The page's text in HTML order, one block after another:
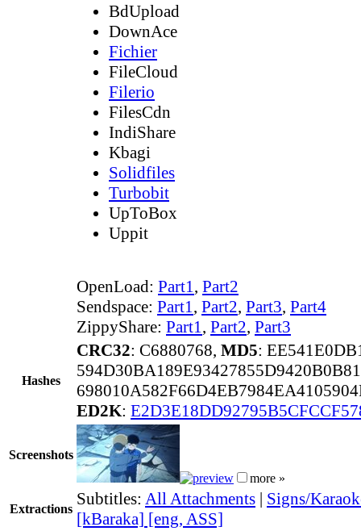
BdUpload
DownAce
Fichier
FileCloud
Filerio
FilesCdn
IndiShare
Kbagi
Solidfiles
Turbobit
UpToBox
Uppit
OpenLoad: Part1, Part2
Sendspace: Part1, Part2, Part3, Part4
ZippyShare: Part1, Part2, Part3
Hashes
CRC32: C6880768, MD5:
ED2K:
Screenshots
more »
Extractions
Subtitles: All Attachments | Signs/
[kBaraka] [eng, ASS]